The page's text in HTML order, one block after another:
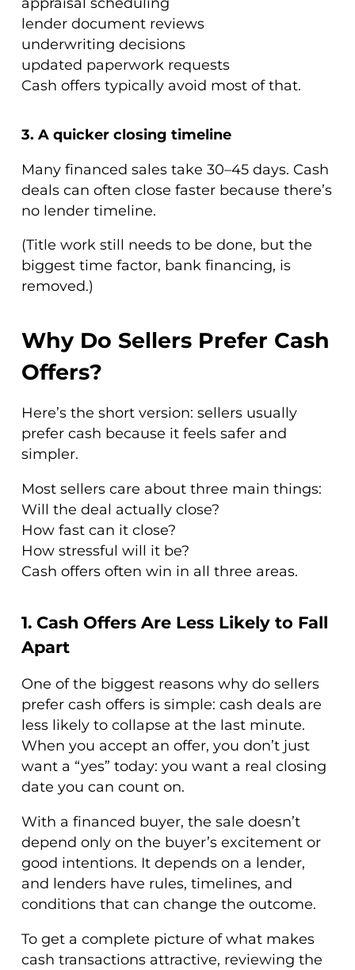
lender document reviews
underwriting decisions
updated paperwork requests
Cash offers typically avoid most of that.
3. A quicker closing timeline
Many financed sales take 30–45 days. Cash
deals can often close faster because there’s
no lender timeline.
(Title work still needs to be done, but the
biggest time factor, bank financing, is
removed.)
Why Do Sellers Prefer Cash
Offers?
Here’s the short version: sellers usually
prefer cash because it feels safer and
simpler.
Most sellers care about three main things:
Will the deal actually close?
How fast can it close?
How stressful will it be?
Cash offers often win in all three areas.
1. Cash Offers Are Less Likely to Fall
Apart
One of the biggest reasons why do sellers
prefer cash offers is simple: cash deals are
less likely to collapse at the last minute.
When you accept an offer, you don’t just
want a “yes” today: you want a real closing
date you can count on.
With a financed buyer, the sale doesn’t
depend only on the buyer’s excitement or
good intentions. It depends on a lender,
and lenders have rules, timelines, and
conditions that can change the outcome.
To get a complete picture of what makes
cash transactions attractive, reviewing the